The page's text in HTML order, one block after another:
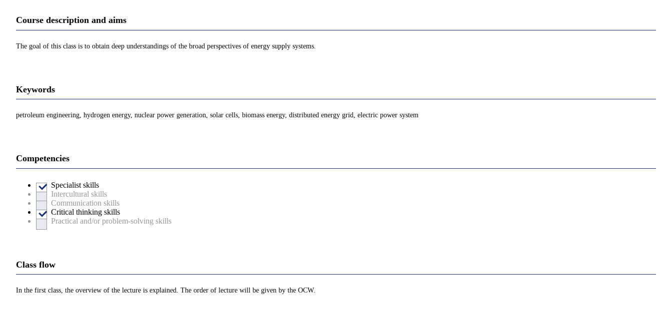
Course description and aims
The goal of this class is to obtain deep understandings of the broad perspectives of energy supply systems.
Keywords
petroleum engineering, hydrogen energy, nuclear power generation, solar cells, biomass energy, distributed energy grid, electric power system
Competencies
Specialist skills
Intercultural skills
Communication skills
Critical thinking skills
Practical and/or problem-solving skills
Class flow
In the first class, the overview of the lecture is explained. The order of lecture will be given by the OCW.